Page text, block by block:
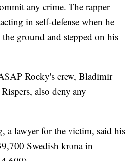
any crime. The rapper
in self-defense when he
ground and stepped on his
Rocky's crew, Bladimir
also deny any
a lawyer for the victim, said his
Swedish krona in